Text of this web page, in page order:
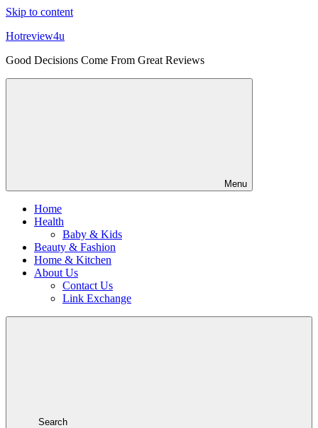
Skip to content
Hotreview4u
Good Decisions Come From Great Reviews
Menu
Home
Health
Baby & Kids
Beauty & Fashion
Home & Kitchen
About Us
Contact Us
Link Exchange
Search